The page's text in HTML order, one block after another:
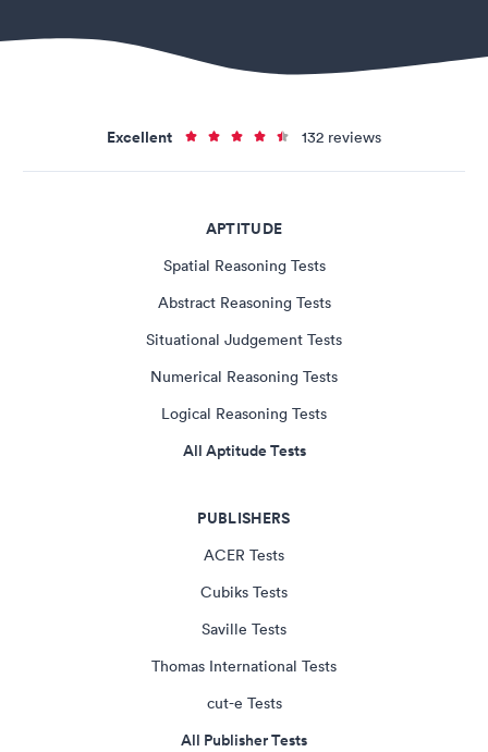
Excellent 132 reviews
APTITUDE
Spatial Reasoning Tests
Abstract Reasoning Tests
Situational Judgement Tests
Numerical Reasoning Tests
Logical Reasoning Tests
All Aptitude Tests
PUBLISHERS
ACER Tests
Cubiks Tests
Saville Tests
Thomas International Tests
cut-e Tests
All Publisher Tests